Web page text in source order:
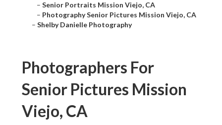
– Senior Portraits Mission Viejo, CA
– Photography Senior Pictures Mission Viejo, CA
– Shelby Danielle Photography
Photographers For
Senior Pictures Mission
Viejo, CA